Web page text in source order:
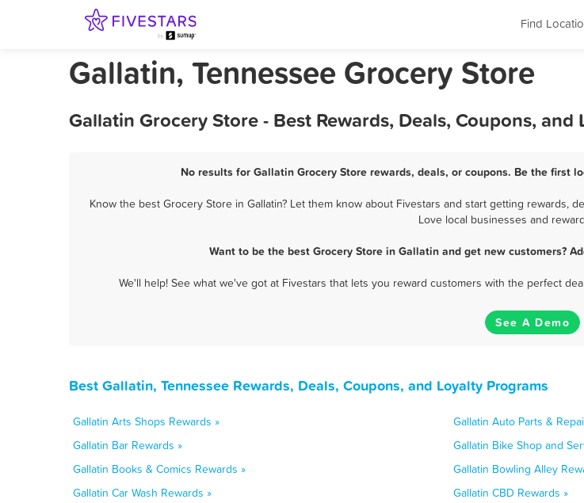
Find
Gallatin, Tennessee Grocery Store
Gallatin Grocery Store - Best Rewards, Deals, Coupons,
No results for Gallatin Grocery Store rewards, deals, or coupons. Be the first
Know the best Grocery Store in Gallatin? Let them know about Fivestars and start getting rewards,
Love local businesses and
Want to be the best Grocery Store in Gallatin and get new customers?
We'll help! See what we've got at Fivestars that lets you reward customers with the perfect
See A Demo
Best Gallatin, Tennessee Rewards, Deals, Coupons, and Loyalty Programs
Gallatin Arts Shops Rewards »
Gallatin Auto Parts &
Gallatin Bar Rewards »
Gallatin Bike Shop and
Gallatin Books & Comics Rewards »
Gallatin Bowling Alley
Gallatin Car Wash Rewards »
Gallatin CBD Rewards »